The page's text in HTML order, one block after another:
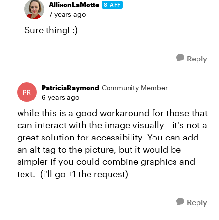
AllisonLaMotte STAFF
7 years ago
Sure thing! :)
Reply
PatriciaRaymond Community Member
6 years ago
while this is a good workaround for those that
can interact with the image visually - it's not a
great solution for accessibility. You can add
an alt tag to the picture, but it would be
simpler if you could combine graphics and
text. (i'll go +1 the request)
Reply